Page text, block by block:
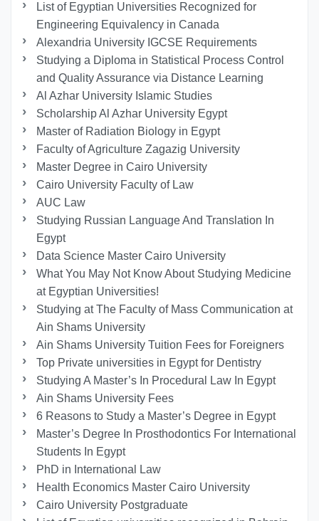
List of Egyptian Universities Recognized for
Engineering Equivalency in Canada
Alexandria University IGCSE Requirements
Studying a Diploma in Statistical Process Control
and Quality Assurance via Distance Learning
Al Azhar University Islamic Studies
Scholarship Al Azhar University Egypt
Master of Radiation Biology in Egypt
Faculty of Agriculture Zagazig University
Master Degree in Cairo University
Cairo University Faculty of Law
AUC Law
Studying Russian Language And Translation In
Egypt
Data Science Master Cairo University
What You May Not Know About Studying Medicine
at Egyptian Universities!
Studying at The Faculty of Mass Communication at
Ain Shams University
Ain Shams University Tuition Fees for Foreigners
Top Private universities in Egypt for Dentistry
Studying A Master’s In Procedural Law In Egypt
Ain Shams University Fees
6 Reasons to Study a Master’s Degree in Egypt
Master’s Degree In Prosthodontics For International
Students In Egypt
PhD in International Law
Health Economics Master Cairo University
Cairo University Postgraduate